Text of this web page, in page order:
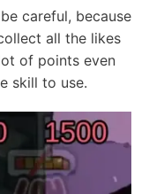
careful, because
all the likes
of points even
skill to use.